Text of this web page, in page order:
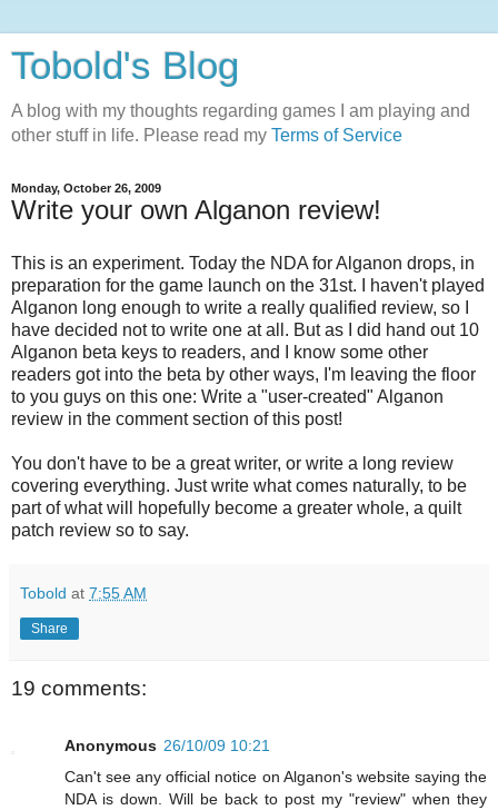
Tobold's Blog
A blog with my thoughts regarding games I am playing and
other stuff in life. Please read my Terms of Service
Monday, October 26, 2009
Write your own Alganon review!
This is an experiment. Today the NDA for Alganon drops, in
preparation for the game launch on the 31st. I haven't played
Alganon long enough to write a really qualified review, so I
have decided not to write one at all. But as I did hand out 10
Alganon beta keys to readers, and I know some other
readers got into the beta by other ways, I'm leaving the floor
to you guys on this one: Write a "user-created" Alganon
review in the comment section of this post!
You don't have to be a great writer, or write a long review
covering everything. Just write what comes naturally, to be
part of what will hopefully become a greater whole, a quilt
patch review so to say.
Tobold at 7:55 AM
Share
19 comments:
Anonymous 26/10/09 10:21
Can't see any official notice on Alganon's website saying the
NDA is down. Will be back to post my "review" when they